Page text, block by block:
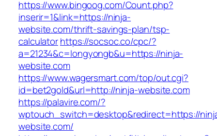
https://www.bingoog.com/Count.php?
inserir=1&link=https://ninja-
website.com/thrift-savings-plan/tsp-
calculatorhttps://socsoc.co/cpc/?
a=21234&c=longyongb&u=https://ninja-
website.com
https://www.wagersmart.com/top/out.cgi?
id=bet2gold&url=http://ninja-website.com
https://palavire.com/?
wptouch_switch=desktop&redirect=https://
website.com/